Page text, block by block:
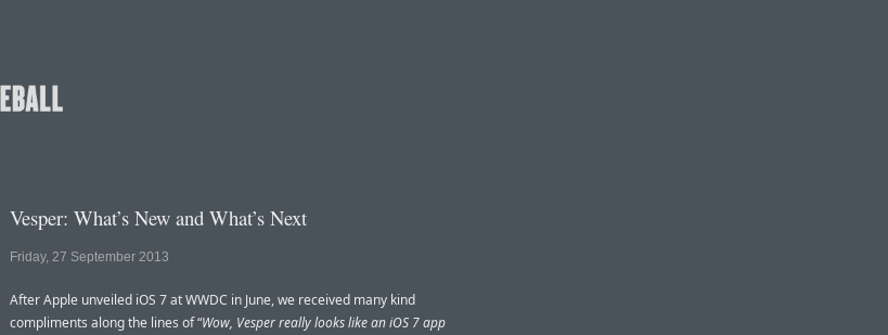
Vesper: What’s New and What’s Next
Friday, 27 September 2013
After Apple unveiled iOS 7 at WWDC in June, we received many kind
compliments along the lines of “Wow, Vesper really looks like an iOS 7 app